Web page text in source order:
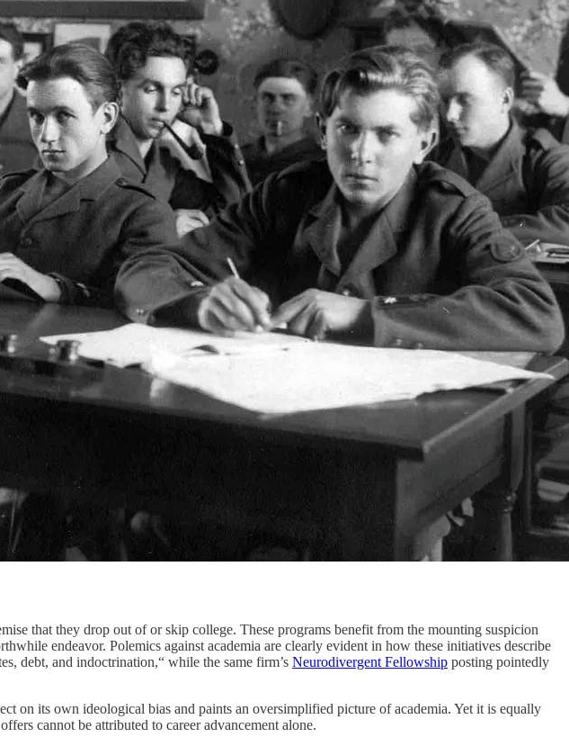
that they drop out of or skip college. These programs benefit from the mounting suspicion
endeavor. Polemics against academia are clearly evident in how these initiatives describe
debt, and indoctrination,“ while the same firm’s Neurodivergent Fellowship posting pointedly
on its own ideological bias and paints an oversimplified picture of academia. Yet it is equally
cannot be attributed to career advancement alone.